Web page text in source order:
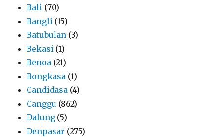
Bali (70)
Bangli (15)
Batubulan (3)
Bekasi (1)
Benoa (21)
Bongkasa (1)
Candidasa (4)
Canggu (862)
Dalung (5)
Denpasar (275)